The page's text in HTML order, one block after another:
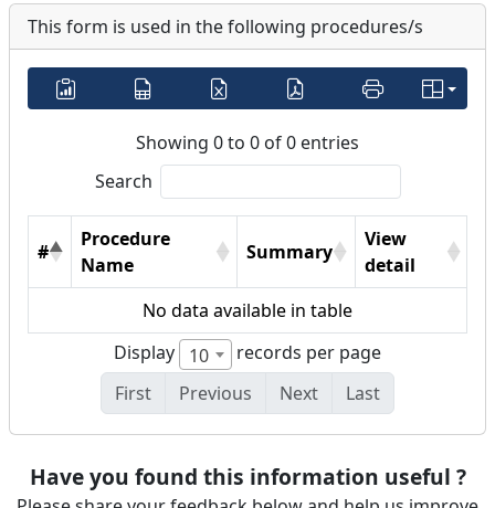
This form is used in the following procedures/s
Showing 0 to 0 of 0 entries
Search
#
Procedure
Name
Summary
View
detail
No data available in table
Display
10
records per page
First
Previous Next Last
Have you found this information useful ?